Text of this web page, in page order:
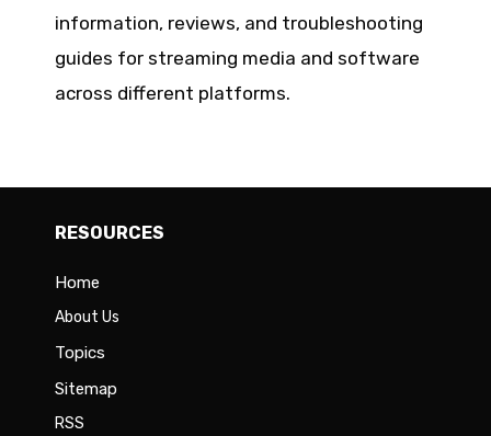
information, reviews, and troubleshooting
guides for streaming media and software
across different platforms.
RESOURCES
Home
About Us
Topics
Sitemap
RSS